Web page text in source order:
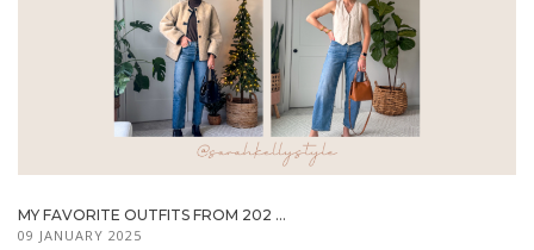
MY FAVORITE OUTFITS FROM 202 ...
09 JANUARY 2025